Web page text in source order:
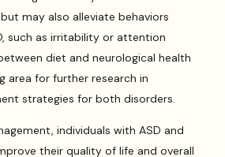
may also alleviate behaviors
such as irritability or attention
diet and neurological health
area for further research in
strategies for both disorders.
individuals with ASD and
their quality of life and overall